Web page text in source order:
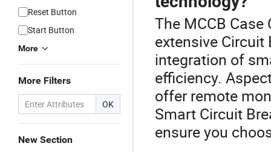
Reset Button
Start Button
More
More Filters
OK
New Section
The MCCB
extensive Circuit
integration of
efficiency.
offer remote
Smart Circuit
ensure you